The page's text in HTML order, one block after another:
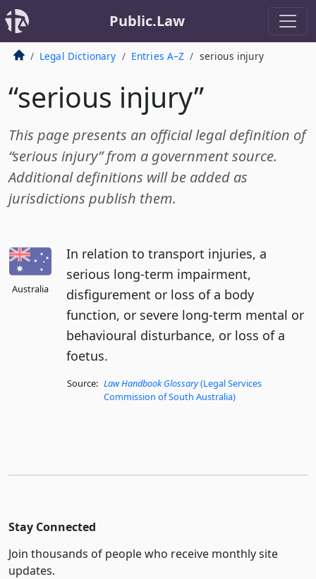
Public.Law
Legal Dictionary Entries A–Z serious injury
“serious injury”
This page presents an official legal definition of
“serious injury” from a government source.
Additional definitions will be added as
jurisdictions publish them.
Australia
In relation to transport injuries, a
serious long-term impairment,
disfigurement or loss of a body
function, or severe long-term mental or
behavioural disturbance, or loss of a
foetus.
Source: Law Handbook Glossary(Legal Services
Commission of South Australia)
Stay Connected
Join thousands of people who receive monthly site
updates.